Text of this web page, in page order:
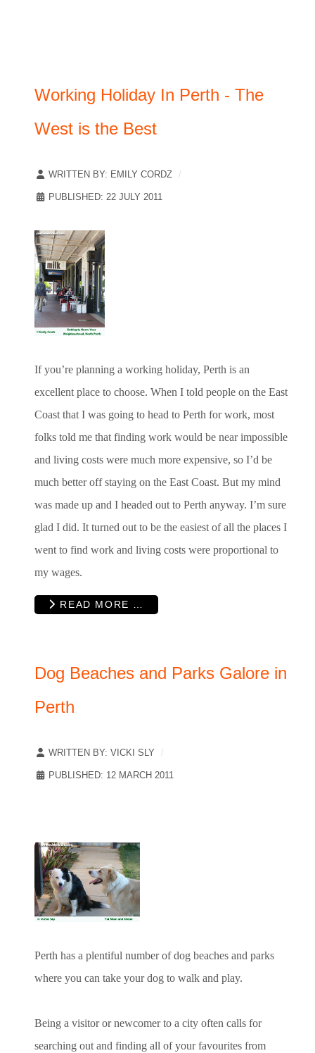
Working Holiday In Perth - The
West is the Best
WRITTEN BY: EMILY CORDZ
PUBLISHED: 22 JULY 2011
If you’re planning a working holiday, Perth is an
excellent place to choose. When I told people on the East
Coast that I was going to head to Perth for work, most
folks told me that finding work would be near impossible
and living costs were much more expensive, so I’d be
much better off staying on the East Coast. But my mind
was made up and I headed out to Perth anyway. I’m sure
glad I did. It turned out to be the easiest of all the places I
went to find work and living costs were proportional to
my wages.
READ MORE …
Dog Beaches and Parks Galore in
Perth
WRITTEN BY: VICKI SLY
PUBLISHED: 12 MARCH 2011
Perth has a plentiful number of dog beaches and parks
where you can take your dog to walk and play.
Being a visitor or newcomer to a city often calls for
searching out and finding all of your favourites from